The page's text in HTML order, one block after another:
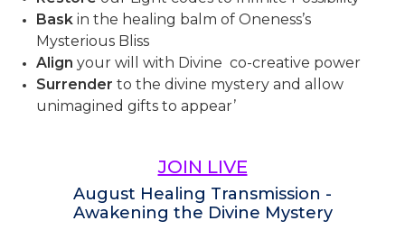
Bask in the healing balm of Oneness’s
Mysterious Bliss
Align your will with Divine co-creative power
Surrender to the divine mystery and allow
unimagined gifts to appear’
JOIN LIVE
August Healing Transmission -
Awakening the Divine Mystery